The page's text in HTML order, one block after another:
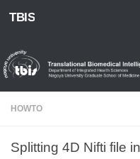
Skip to content
TBIS
HOWTO
Splitting 4D Nifti file